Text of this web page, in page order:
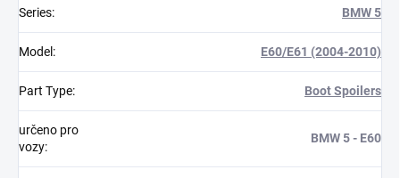
Series: BMW 5
Model : E60/E61 (2004-2010)
Part Type: Boot Spoilers
určeno pro
vozy:
BMW 5 - E60